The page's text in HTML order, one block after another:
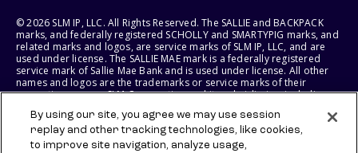
© 2026 SLM IP, LLC. All Rights Reserved. The SALLIE and BACKPACK
marks, and federally registered SCHOLLY and SMARTYPIG marks, and
related marks and logos, are service marks of SLM IP, LLC, and are
used under license. The SALLIE MAE mark is a federally registered
service mark of Sallie Mae Bank and is used under license. All other
names and logos are the trademarks or service marks of their
respective owners. SLM Corporation and its subsidiaries, including
States of America.
SLM EDUCATION SERVICES, LLC AND SALLIE MAE BANK RESERVE THE
By using our site, you agree we may use session
replay and other tracking technologies, like cookies,
to improve site navigation, analyze usage,